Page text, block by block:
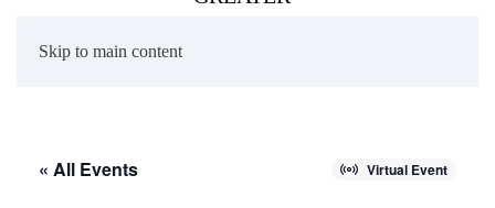
Skip to main content
« All Events Virtual Event